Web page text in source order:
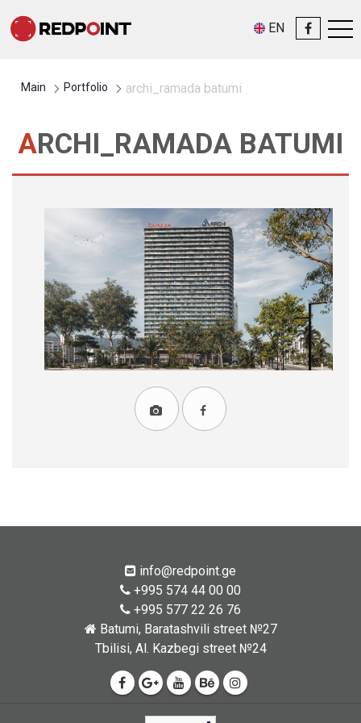
EN
Main Portfolio archi_ramada batumi
ARCHI_RAMADA BATUMI
info@redpoint.ge
+995 574 44 00 00
+995 577 22 26 76
Batumi, Baratashvili street №27
Tbilisi, Al. Kazbegi street №24